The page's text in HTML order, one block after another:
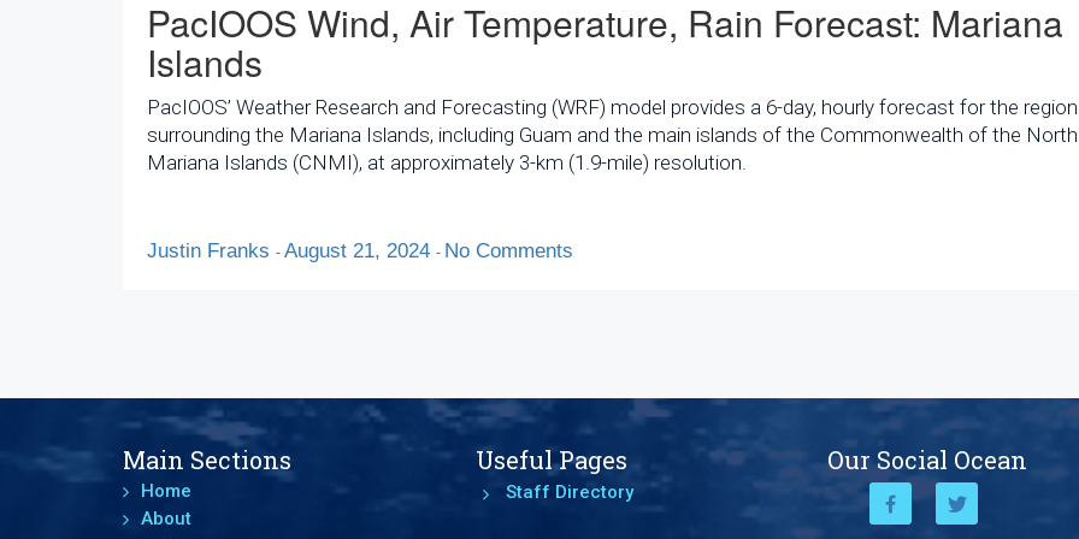
PacIOOS Wind, Air Temperature, Rain Forecast: Mariana
Islands
PacIOOS’ Weather Research and Forecasting (WRF) model provides a 6-day, hourly forecast for the region
surrounding the Mariana Islands, including Guam and the main islands of the Commonwealth of the
Mariana Islands (CNMI), at approximately 3-km (1.9-mile) resolution.
Justin Franks - August 21, 2024 - No Comments
Main Sections
Home
About
Useful Pages
Staff Directory
Our Social Ocean